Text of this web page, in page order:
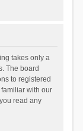
takes only a
The board
to registered
with our
read any